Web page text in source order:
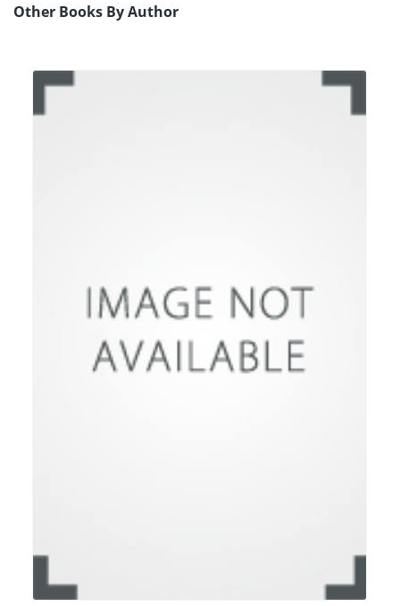
Other Books By Author